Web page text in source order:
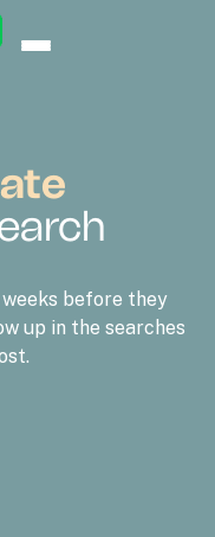
before they
up in the searches